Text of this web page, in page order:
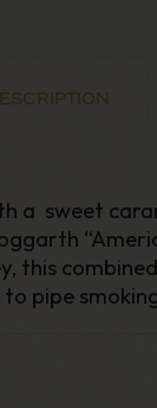
a sweet
this
pipe